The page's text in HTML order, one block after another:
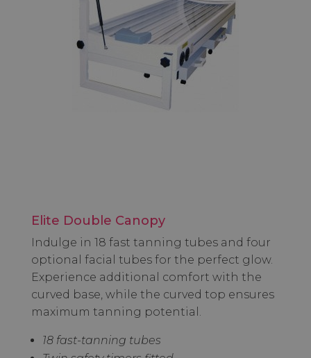
Elite Double Canopy
Indulge in 18 fast tanning tubes and four
optional facial tubes for the perfect glow.
Experience additional comfort with the
curved base, while the curved top ensures
maximum tanning potential.
18 fast-tanning tubes